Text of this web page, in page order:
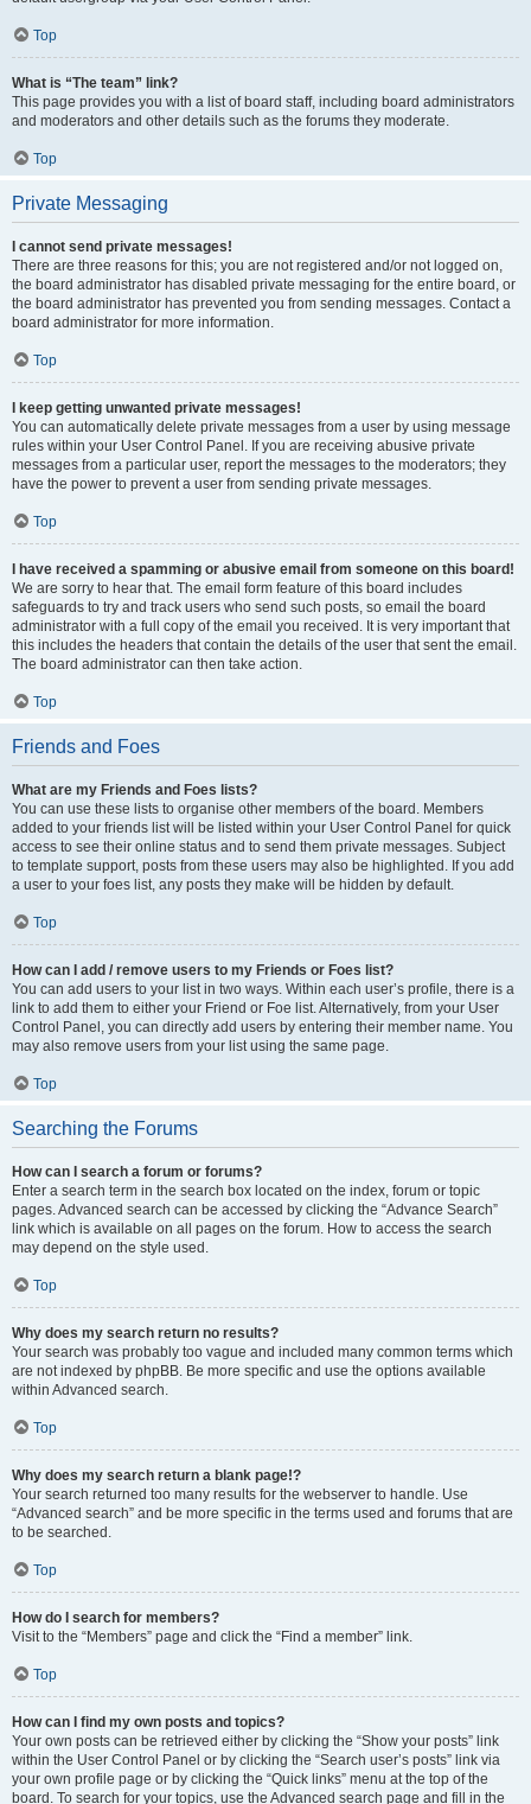
Top
What is “The team” link?
This page provides you with a list of board staff, including board administrators
and moderators and other details such as the forums they moderate.
Top
Private Messaging
I cannot send private messages!
There are three reasons for this; you are not registered and/or not logged on,
the board administrator has disabled private messaging for the entire board, or
the board administrator has prevented you from sending messages. Contact a
board administrator for more information.
Top
I keep getting unwanted private messages!
You can automatically delete private messages from a user by using message
rules within your User Control Panel. If you are receiving abusive private
messages from a particular user, report the messages to the moderators; they
have the power to prevent a user from sending private messages.
Top
I have received a spamming or abusive email from someone on this board!
We are sorry to hear that. The email form feature of this board includes
safeguards to try and track users who send such posts, so email the board
administrator with a full copy of the email you received. It is very important that
this includes the headers that contain the details of the user that sent the email.
The board administrator can then take action.
Top
Friends and Foes
What are my Friends and Foes lists?
You can use these lists to organise other members of the board. Members
added to your friends list will be listed within your User Control Panel for quick
access to see their online status and to send them private messages. Subject
to template support, posts from these users may also be highlighted. If you add
a user to your foes list, any posts they make will be hidden by default.
Top
How can I add / remove users to my Friends or Foes list?
You can add users to your list in two ways. Within each user’s profile, there is a
link to add them to either your Friend or Foe list. Alternatively, from your User
Control Panel, you can directly add users by entering their member name. You
may also remove users from your list using the same page.
Top
Searching the Forums
How can I search a forum or forums?
Enter a search term in the search box located on the index, forum or topic
pages. Advanced search can be accessed by clicking the “Advance Search”
link which is available on all pages on the forum. How to access the search
may depend on the style used.
Top
Why does my search return no results?
Your search was probably too vague and included many common terms which
are not indexed by phpBB. Be more specific and use the options available
within Advanced search.
Top
Why does my search return a blank page!?
Your search returned too many results for the webserver to handle. Use
“Advanced search” and be more specific in the terms used and forums that are
to be searched.
Top
How do I search for members?
Visit to the “Members” page and click the “Find a member” link.
Top
How can I find my own posts and topics?
Your own posts can be retrieved either by clicking the “Show your posts” link
within the User Control Panel or by clicking the “Search user’s posts” link via
your own profile page or by clicking the “Quick links” menu at the top of the
board. To search for your topics, use the Advanced search page and fill in the